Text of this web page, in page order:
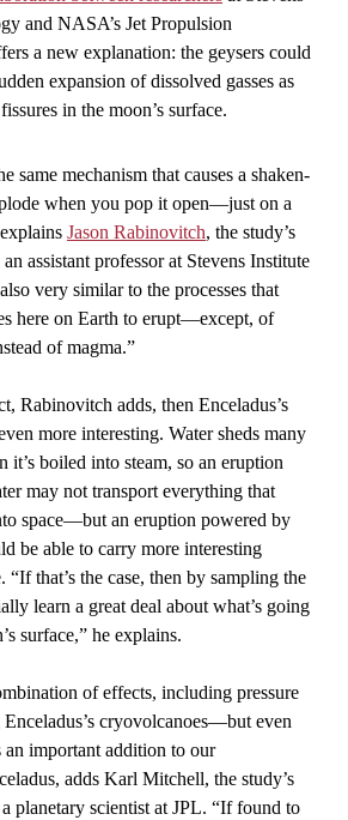
and NASA’s Jet Propulsion
a new explanation: the geysers could
expansion of dissolved gasses as
in the moon’s surface.
same mechanism that causes a shaken-
when you pop it open—just on a
Jason Rabinovitch, the study’s
assistant professor at Stevens Institute
very similar to the processes that
here on Earth to erupt—except, of
of magma.”
Rabinovitch adds, then Enceladus’s
more interesting. Water sheds many
it’s boiled into steam, so an eruption
may not transport everything that
space—but an eruption powered by
be able to carry more interesting
“If that’s the case, then by sampling the
learn a great deal about what’s going
surface,” he explains.
of effects, including pressure
cryovolcanoes—but even
an important addition to our
adds Karl Mitchell, the study’s
planetary scientist at JPL. “If found to